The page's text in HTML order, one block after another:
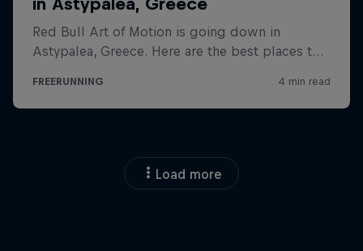
Load more